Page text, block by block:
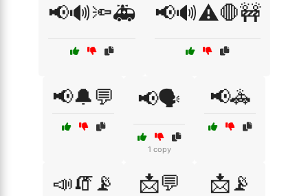
📢🔊🔦🚑 📢🔊⚠️🛑🚧
📢🔔💬 📢🗣️
1 copy
📢🚓
📣🧯📡 📩💬 📩📡